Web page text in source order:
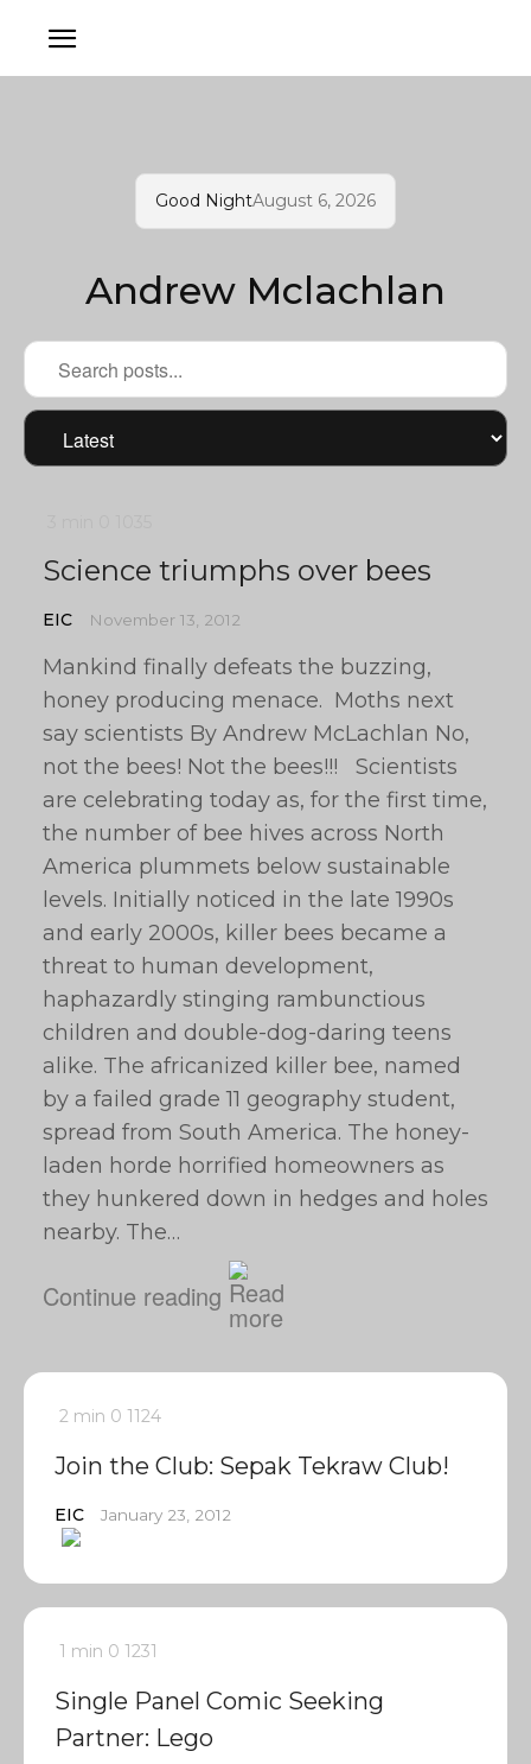
Good NightAugust 6, 2026
Andrew Mclachlan
Science triumphs over bees
EIC November 13, 2012
Mankind finally defeats the buzzing,
honey producing menace. Moths next
say scientists By Andrew McLachlan No,
not the bees! Not the bees!!! Scientists
are celebrating today as, for the first time,
the number of bee hives across North
America plummets below sustainable
levels. Initially noticed in the late 1990s
and early 2000s, killer bees became a
threat to human development,
haphazardly stinging rambunctious
children and double-dog-daring teens
alike. The africanized killer bee, named
by a failed grade 11 geography student,
spread from South America. The honey-
laden horde horrified homeowners as
they hunkered down in hedges and holes
nearby. The…
Continue reading
2 min 0 1124
Join the Club: Sepak Tekraw Club!
EIC January 23, 2012
1 min 0 1231
Single Panel Comic Seeking
Partner: Lego